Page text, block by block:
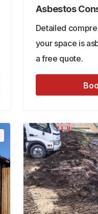
Asbestos
Detailed
your space is
a free quote.